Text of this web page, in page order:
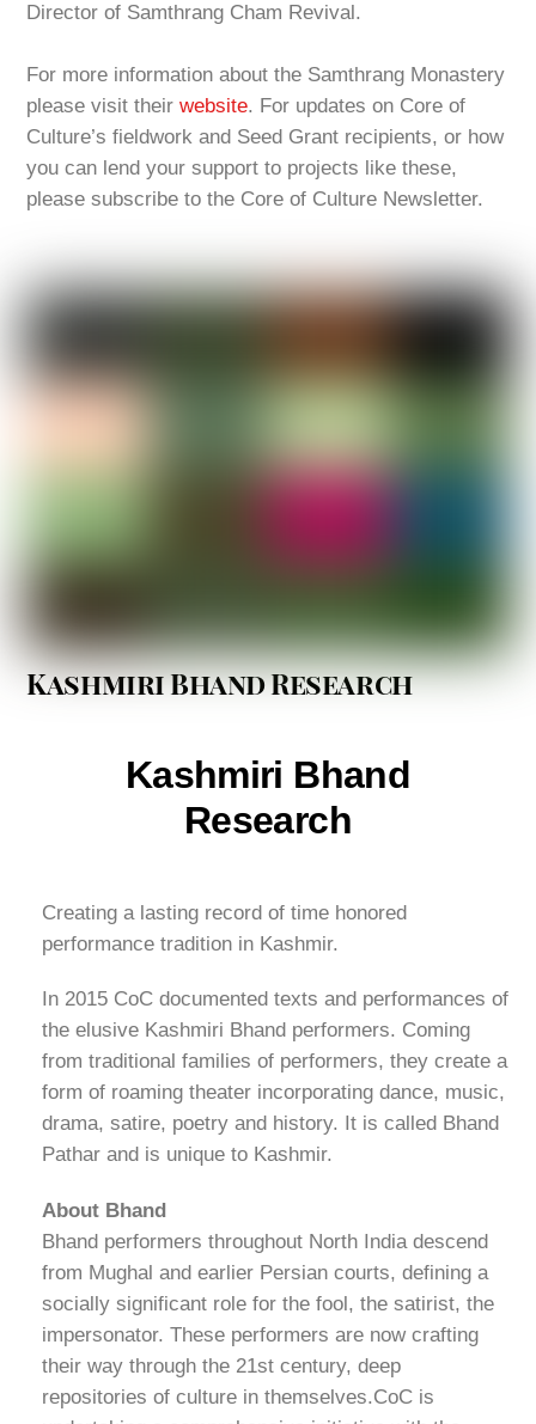
Director of Samthrang Cham Revival.
For more information about the Samthrang Monastery
please visit theirwebsite. For updates on Core of
Culture’s fieldwork and Seed Grant recipients, or how
you can lend your support to projects like these,
please subscribe to the Core of Culture Newsletter.
Kashmiri Bhand Research
Kashmiri Bhand
Research
Creating a lasting record of time honored
performance tradition in Kashmir.
In 2015 CoC documented texts and performances of
the elusive Kashmiri Bhand performers. Coming
from traditional families of performers, they create a
form of roaming theater incorporating dance, music,
drama, satire, poetry and history. It is called Bhand
Pathar and is unique to Kashmir.
About Bhand
Bhand performers throughout North India descend
from Mughal and earlier Persian courts, defining a
socially significant role for the fool, the satirist, the
impersonator. These performers are now crafting
their way through the 21st century, deep
repositories of culture in themselves.CoC is